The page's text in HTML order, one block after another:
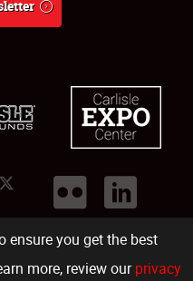
ensure you get the best
more, review ourprivacy
17013.USA
(717) 243-7855 . All rights reserved.